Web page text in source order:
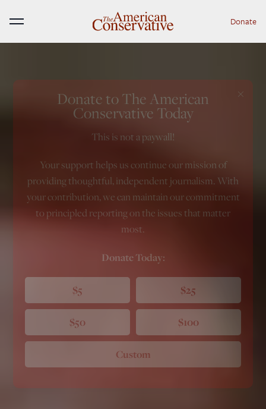
Menu Donate
×
Donate to The American
Conservative Today
This is not a paywall!
Your support helps us continue our mission of
providing thoughtful, independent journalism. With
your contribution, we can maintain our commitment
to principled reporting on the issues that matter
most.
Donate Today:
$5 $25
$50 $100
Custom